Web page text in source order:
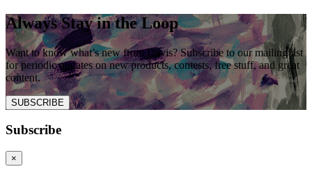
Always Stay in the Loop
Want to know what’s new from Davis? Subscribe to our mailing list
for periodic updates on new products, contests, free stuff, and great
content.
SUBSCRIBE
Subscribe
×